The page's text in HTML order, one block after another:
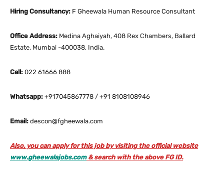
Hiring Consultancy: F Gheewala Human Resource Consultant
Office Address: Medina Aghaiyah, 408 Rex Chambers, Ballard
Estate, Mumbai -400038, India.
Call: 022 61666 888
Whatsapp: +917045867778 / +91 8108108946
Email: descon@fgheewala.com
Also, you can apply for this job by visiting the official website
www.gheewalajobs.com& search with the above FG ID.